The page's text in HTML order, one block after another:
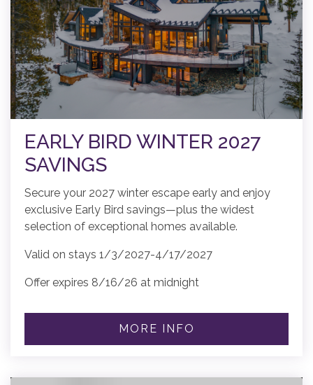
EARLY BIRD WINTER 2027
SAVINGS
Secure your 2027 winter escape early and enjoy
exclusive Early Bird savings—plus the widest
selection of exceptional homes available.
Valid on stays 1/3/2027-4/17/2027
Offer expires 8/16/26 at midnight
MORE INFO